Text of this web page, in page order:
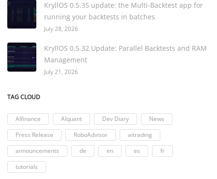
KryllOS 0.5.35 update: the Multi-Backtest app for
running your backtests in batches
July 28, 2026
KryllOS 0.5.32 Update: Parallel Backtests and RAM
Management
July 21, 2026
TAG CLOUD
AIfinance AIquant Dev Diary
News
Press Release
RoboAdvisor
aitrading
announcements
de en es
fr
tutorials